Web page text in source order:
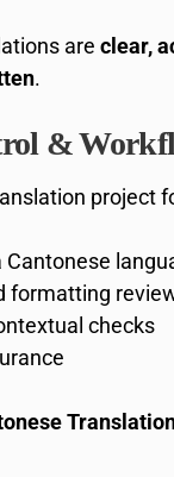
are clear,
.
&
project
formatting
checks